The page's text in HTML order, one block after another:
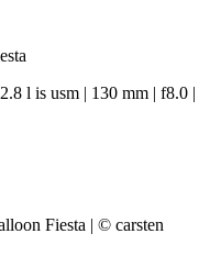
l is usm | 130 mm | f8.0 |